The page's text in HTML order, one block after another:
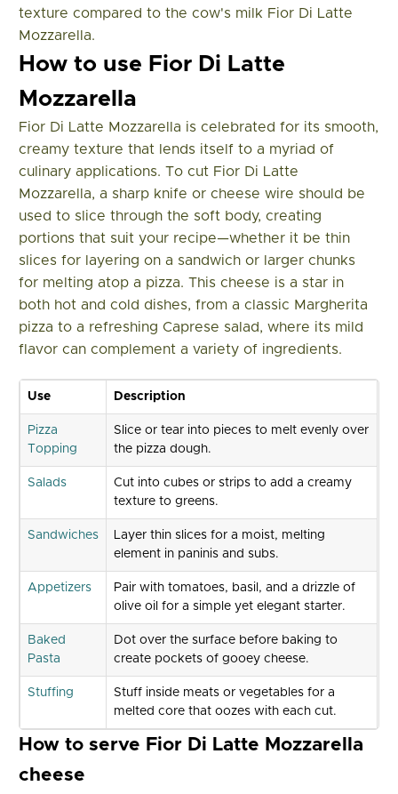
texture compared to the cow's milk Fior Di Latte
Mozzarella.
How to use Fior Di Latte
Mozzarella
Fior Di Latte Mozzarella is celebrated for its smooth,
creamy texture that lends itself to a myriad of
culinary applications. To cut Fior Di Latte
Mozzarella, a sharp knife or cheese wire should be
used to slice through the soft body, creating
portions that suit your recipe—whether it be thin
slices for layering on a sandwich or larger chunks
for melting atop a pizza. This cheese is a star in
both hot and cold dishes, from a classic Margherita
pizza to a refreshing Caprese salad, where its mild
flavor can complement a variety of ingredients.
Use Description
Pizza
Topping
Slice or tear into pieces to melt evenly over
the pizza dough.
Salads
Cut into cubes or strips to add a creamy
texture to greens.
Sandwiches
Layer thin slices for a moist, melting
element in paninis and subs.
Appetizers
Pair with tomatoes, basil, and a drizzle of
olive oil for a simple yet elegant starter.
Baked
Pasta
Dot over the surface before baking to
create pockets of gooey cheese.
Stuffing
Stuff inside meats or vegetables for a
melted core that oozes with each cut.
How to serve Fior Di Latte Mozzarella
cheese